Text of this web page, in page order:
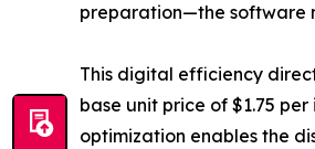
preparation—the software
This digital efficiency
base unit price of $1.75
optimization enables the